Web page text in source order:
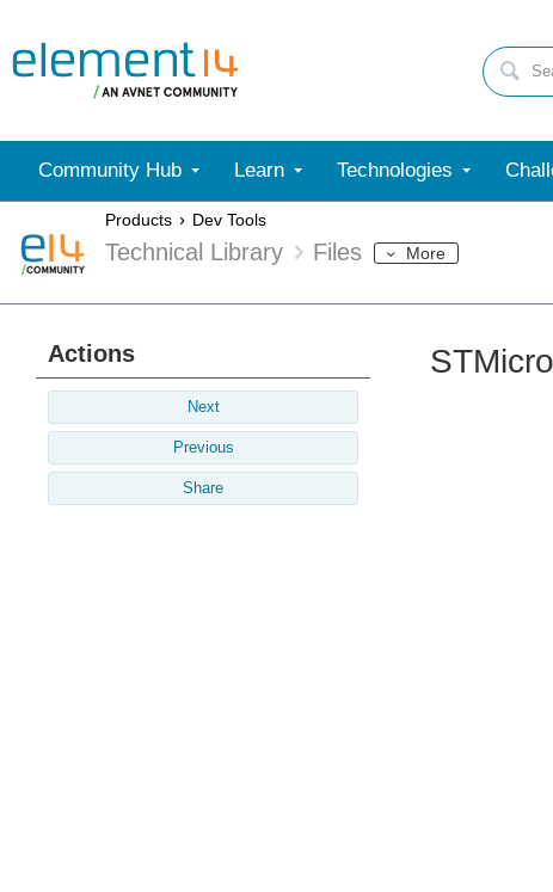
Community Hub Learn Technologies
Products Dev Tools
Technical Library Files More
Actions
Next
Previous
Share